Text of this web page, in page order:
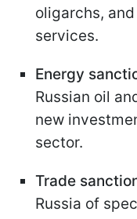
oligarchs,
services.
Energy
Russian oil
new
sector.
Trade
Russia of